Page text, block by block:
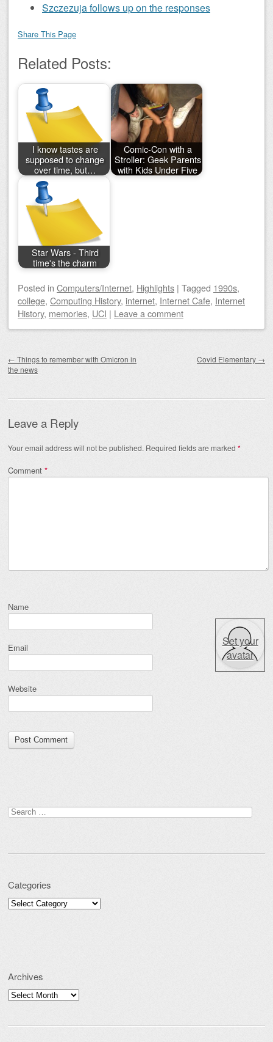
Szczezuja follows up on the responses
Share This Page
Related Posts:
I know tastes are
supposed to change
over time, but…
Comic-Con with a
Stroller: Geek Parents
with Kids Under Five
Star Wars - Third
time's the charm
Posted in Computers/Internet, Highlights | Tagged 1990s,
college, Computing History, internet, Internet Cafe, Internet
History, memories, UCI | Leave a comment
← Things to remember with Omicron in
the news
Covid Elementary →
Leave a Reply
Your email address will not be published. Required fields are marked *
Comment *
Name
Email
Website
Set your
avatar
Search for:
Categories
Categories
Archives
Archives